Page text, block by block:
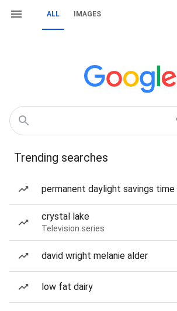
ALL IMAGES
Trending searches
permanent daylight savings time
crystal lake
Television series
david wright melanie alder
low fat dairy